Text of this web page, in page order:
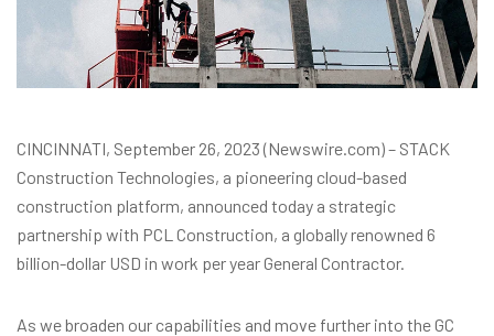
CINCINNATI, September 26, 2023 (Newswire.com) – STACK
Construction Technologies, a pioneering cloud-based
construction platform, announced today a strategic
partnership with PCL Construction, a globally renowned 6
billion-dollar USD in work per year General Contractor.
As we broaden our capabilities and move further into the GC